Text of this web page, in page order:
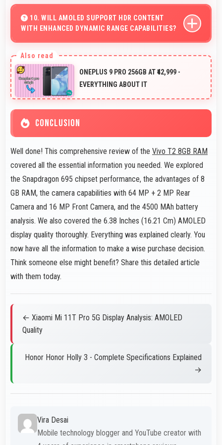
features like fingerprint scanners and face recognition
for protection.
10. WILL AMOLED SUPPORT HDR CONTENT
WITH ENHANCED DYNAMIC RANGE CAPABILITIES?
enhancing contrast and color range significantly.
ONEPLUS 9 PRO 256GB AT ₹42,999 -
EVERYTHING ABOUT IT
CONCLUSION
Well done! This comprehensive review of the Vivo T2 8GB RAM
covered all the essential information you needed. We explored
the Snapdragon 695 chipset performance, the advantages of 8
GB RAM, the camera capabilities with 64 MP + 2 MP Rear
Camera and 16 MP Front Camera, and the 4500 MAh battery
analysis. We also covered the 6.38 Inches (16.21 Cm) AMOLED
display quality thoroughly. Everything was explained clearly. You
now have all the information to make a wise purchase decision.
Think someone else might benefit? Share this detailed article
with them today.
← Xiaomi Mi 11T Pro 5G Display Analysis: AMOLED
Quality
Honor Honor Holly 3 - Complete Specifications Explained
→
Vira Desai
Mobile technology blogger and YouTube creator with